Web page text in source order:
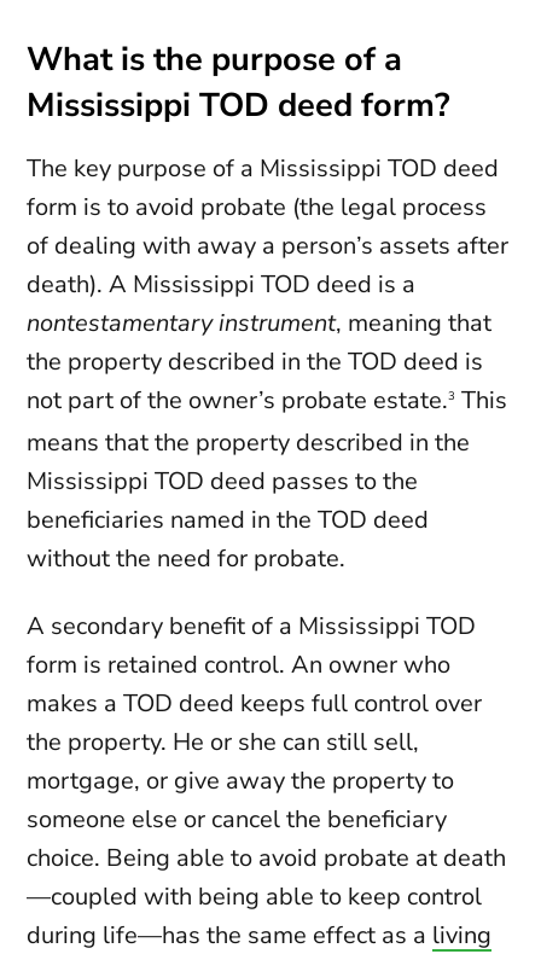
What is the purpose of a
Mississippi TOD deed form?
The key purpose of a Mississippi TOD deed
form is to avoid probate (the legal process
of dealing with away a person’s assets after
death). A Mississippi TOD deed is a
nontestamentary instrument, meaning that
the property described in the TOD deed is
not part of the owner’s probate estate.3 This
means that the property described in the
Mississippi TOD deed passes to the
beneficiaries named in the TOD deed
without the need for probate.
A secondary benefit of a Mississippi TOD
form is retained control. An owner who
makes a TOD deed keeps full control over
the property. He or she can still sell,
mortgage, or give away the property to
someone else or cancel the beneficiary
choice. Being able to avoid probate at death
—coupled with being able to keep control
during life—has the same effect as a living